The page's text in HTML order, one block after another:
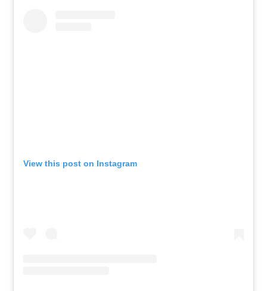
View this post on Instagram